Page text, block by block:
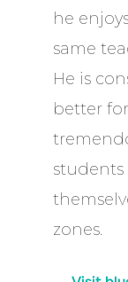
he
same
He is
better
students
zones.